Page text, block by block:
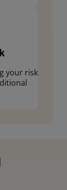
your risk